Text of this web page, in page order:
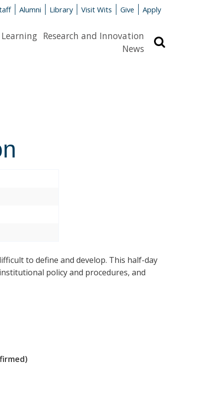
Alumni Library Visit Wits Give Apply
Research and Innovation
News
to define and develop. This half-day
policy and procedures, and